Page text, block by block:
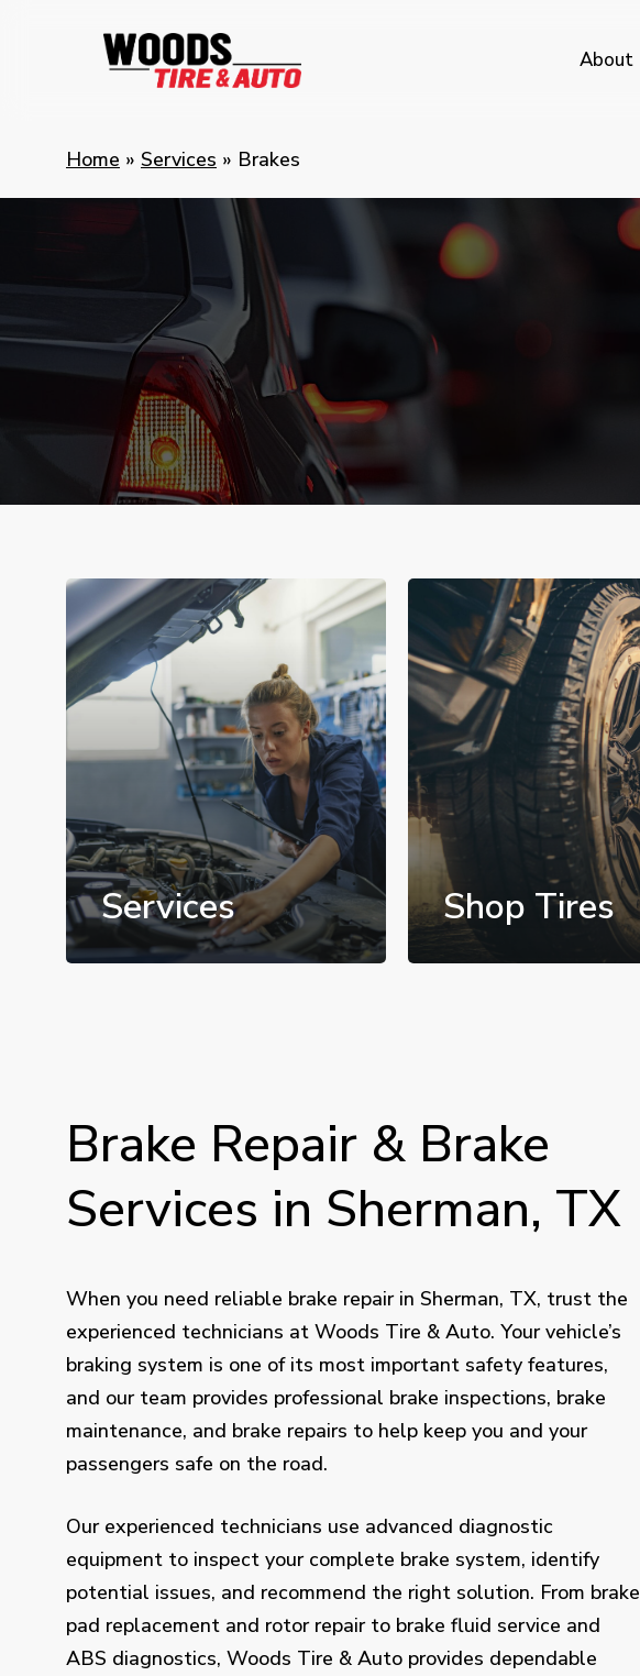
About
Home » Services » Brakes
Services Shop Tires
Brake Repair & Brake
Services in Sherman, TX
When you need reliable brake repair in Sherman, TX, trust the
experienced technicians at Woods Tire & Auto. Your vehicle’s
braking system is one of its most important safety features,
and our team provides professional brake inspections, brake
maintenance, and brake repairs to help keep you and your
passengers safe on the road.
Our experienced technicians use advanced diagnostic
equipment to inspect your complete brake system, identify
potential issues, and recommend the right solution. From brake
pad replacement and rotor repair to brake fluid service and
ABS diagnostics, Woods Tire & Auto provides dependable